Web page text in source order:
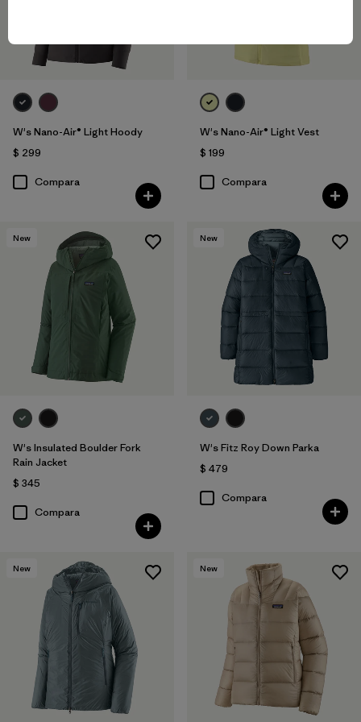
W's Nano-Air® Light Hoody
$ 299
Compara
W's Nano-Air® Light Vest
$ 199
Compara
New
W's Insulated Boulder Fork
Rain Jacket
$ 345
Compara
New
W's Fitz Roy Down Parka
$ 479
Compara
New New